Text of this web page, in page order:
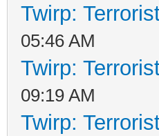
Twirp:
05:46 AM
Twirp:
09:19 AM
Twirp: